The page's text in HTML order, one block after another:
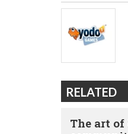
RELATED
The art